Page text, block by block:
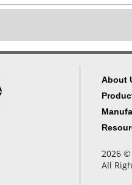
About
2026 ©
All